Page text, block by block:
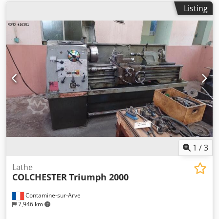
Listing
1 /3
Contamine-sur-Arve
7,946 km
Lathe
COLCHESTERTriumph 2000